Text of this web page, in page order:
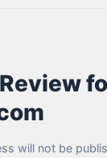
will not be